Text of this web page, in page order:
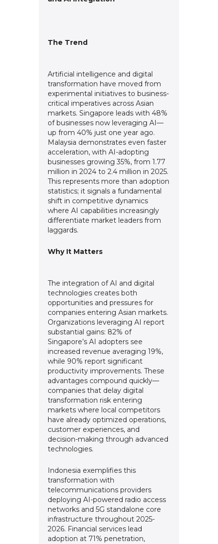
The Trend
Artificial intelligence and digital
transformation have moved from
experimental initiatives to business-
critical imperatives across Asian
markets. Singapore leads with 48%
of businesses now leveraging AI—
up from 40% just one year ago.
Malaysia demonstrates even faster
acceleration, with AI-adopting
businesses growing 35%, from 1.77
million in 2024 to 2.4 million in 2025.
This represents more than adoption
statistics; it signals a fundamental
shift in competitive dynamics
where AI capabilities increasingly
differentiate market leaders from
laggards.
Why It Matters
The integration of AI and digital
technologies creates both
opportunities and pressures for
companies entering Asian markets.
Organizations leveraging AI report
substantial gains: 82% of
Singapore’s AI adopters see
increased revenue averaging 19%,
while 90% report significant
productivity improvements. These
advantages compound quickly—
companies that delay digital
transformation risk entering
markets where local competitors
have already optimized operations,
customer experiences, and
decision-making through advanced
technologies.
Indonesia exemplifies this
transformation with
telecommunications providers
deploying AI-powered radio access
networks and 5G standalone core
infrastructure throughout 2025-
2026. Financial services lead
adoption at 71% penetration,